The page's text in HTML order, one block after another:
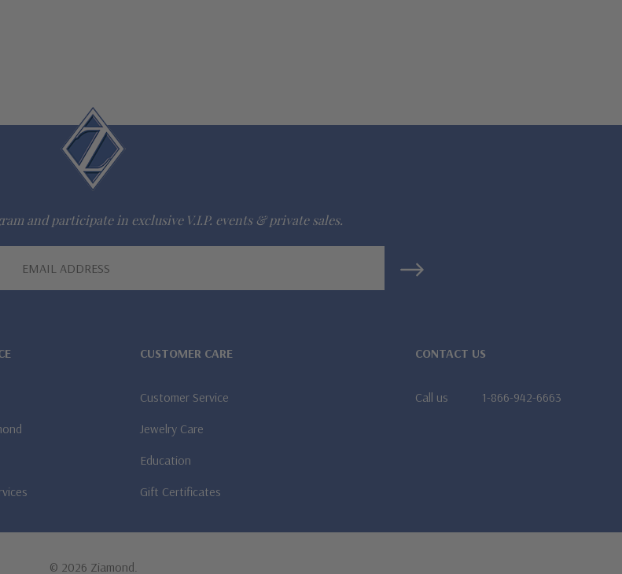
and participate in exclusive V.I.P. events & private sales.
CUSTOMER CARE
Customer Service
Jewelry Care
Education
Gift Certificates
CONTACT US
Call us 1-866-942-6663
© 2026 Ziamond.